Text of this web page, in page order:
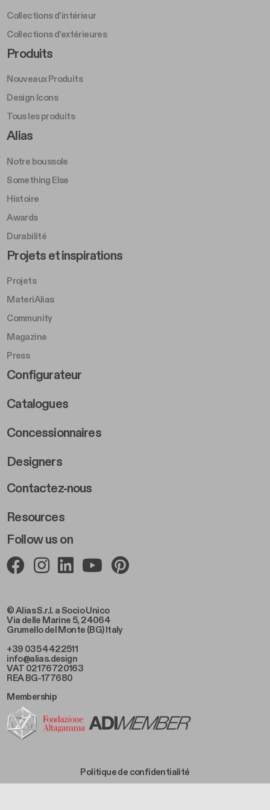
© Alias S.r.l. a Socio Unico
Via delle Marine 5, 24064
Grumello del Monte (BG) Italy
+39 035 4422511
info@alias.design
VAT 02176720163
REA BG-177680
Collections d'intérieur
Collections d'extérieures
Footer Right Middle A
Produits
Nouveaux Produits
Design Icons
Tous les produits
Footer Right A
Alias
Notre boussole
Something Else
Histoire
Awards
Durabilité
Follow us on
Footer Left Middle B
Projets et inspirations
Projets
MateriAlias
Community
Magazine
Press
Footer Right Middle B
Configurateur
Catalogues
Concessionnaires
Designers
Footer Right 2
Contactez-nous
Resources
Membership
Footer Bottom Left
Politique de confidentialité
Footer Bottom Left Middle